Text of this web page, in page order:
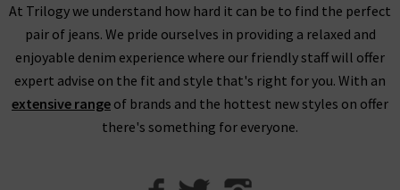
eligible for our free UPS returns service, but you can post
items bought on designer clearance to us or are welcome to
bring them into any of our London boutiques for a full refund.
We’ll let you in on a secret. You don’t need to wait for the
designer brands sale at Trilogy - you can get money off our full
price items as well! All you need to do is scroll to the bottom
code for 10% off your first order for your very own exclusive
At Trilogy we understand how hard it can be to find the perfect
pair of jeans. We pride ourselves in providing a relaxed and
enjoyable denim experience where our friendly staff will offer
expert advise on the fit and style that's right for you. With an
extensive range of brands and the hottest new styles on offer
there's something for everyone.